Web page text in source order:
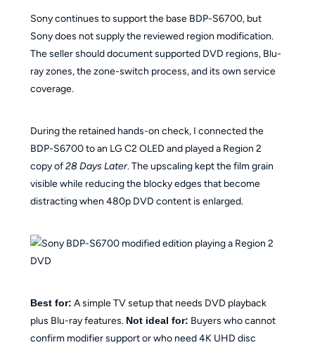
Sony continues to support the base BDP-S6700, but
Sony does not supply the reviewed region modification.
The seller should document supported DVD regions, Blu-
ray zones, the zone-switch process, and its own service
coverage.
During the retained hands-on check, I connected the
BDP-S6700 to an LG C2 OLED and played a Region 2
copy of28 Days Later. The upscaling kept the film grain
visible while reducing the blocky edges that become
distracting when 480p DVD content is enlarged.
Best for: A simple TV setup that needs DVD playback
plus Blu-ray features. Not ideal for: Buyers who cannot
confirm modifier support or who need 4K UHD disc